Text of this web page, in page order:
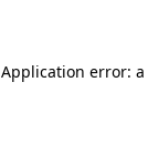
Application error: a